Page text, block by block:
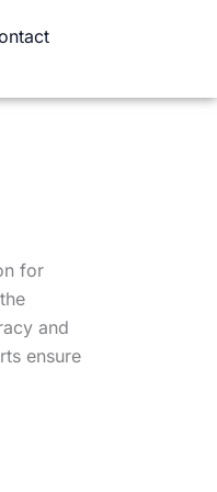
for
and
ensure